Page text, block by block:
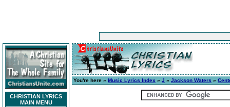
CHRISTIAN LYRICS
MAIN MENU
You're here » Music Lyrics Index » J » Jackson Waters »